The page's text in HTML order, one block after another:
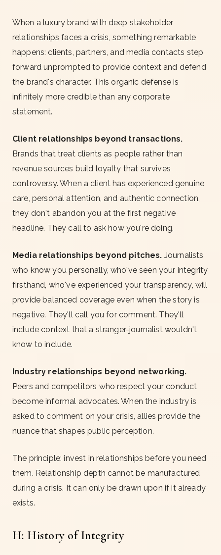
When a luxury brand with deep stakeholder
relationships faces a crisis, something remarkable
happens: clients, partners, and media contacts step
forward unprompted to provide context and defend
the brand's character. This organic defense is
infinitely more credible than any corporate
statement.
Client relationships beyond transactions.
Brands that treat clients as people rather than
revenue sources build loyalty that survives
controversy. When a client has experienced genuine
care, personal attention, and authentic connection,
they don't abandon you at the first negative
headline. They call to ask how you're doing.
Media relationships beyond pitches. Journalists
who know you personally, who've seen your integrity
firsthand, who've experienced your transparency, will
provide balanced coverage even when the story is
negative. They'll call you for comment. They'll
include context that a stranger-journalist wouldn't
know to include.
Industry relationships beyond networking.
Peers and competitors who respect your conduct
become informal advocates. When the industry is
asked to comment on your crisis, allies provide the
nuance that shapes public perception.
The principle: invest in relationships before you need
them. Relationship depth cannot be manufactured
during a crisis. It can only be drawn upon if it already
exists.
H: History of Integrity